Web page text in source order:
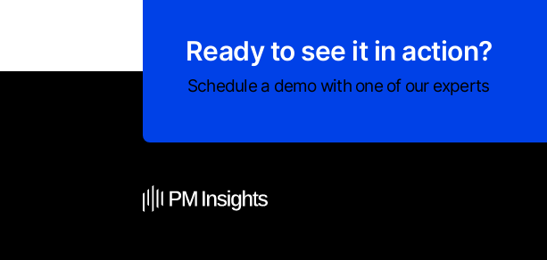
Ready to see it in action?
Schedule a demo with one of our experts